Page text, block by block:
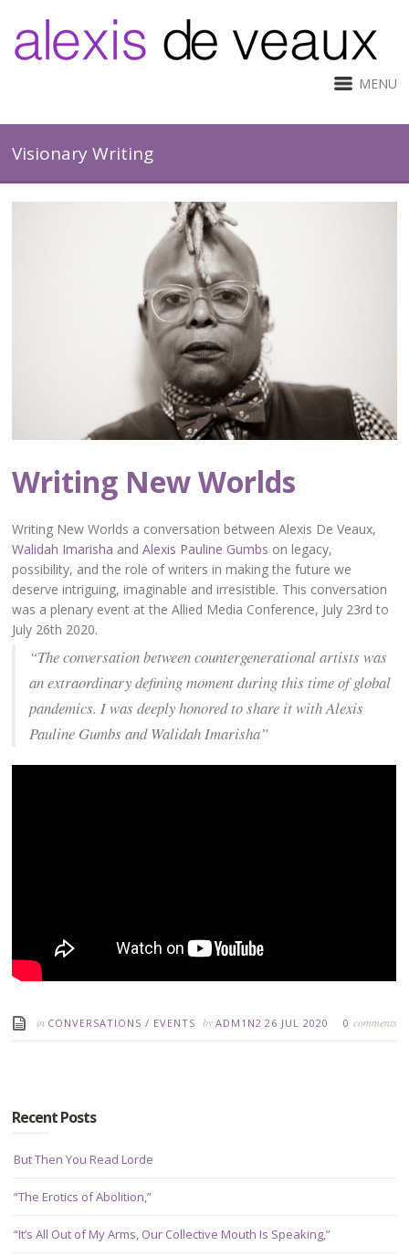
MENU
Visionary Writing
Writing New Worlds
Writing New Worlds a conversation between Alexis De Veaux,
Walidah Imarisha andAlexis Pauline Gumbs on legacy,
possibility, and the role of writers in making the future we
deserve intriguing, imaginable and irresistible. This conversation
was a plenary event at the Allied Media Conference, July 23rd to
July 26th 2020.
“The conversation between countergenerational artists was
an extraordinary defining moment during this time of global
pandemics. I was deeply honored to share it with Alexis
Pauline Gumbs and Walidah Imarisha”
in CONVERSATIONS / EVENTS byADM1N2 26 JUL 2020 0 comments
Recent Posts
But Then You Read Lorde
“The Erotics of Abolition,”
“It’s All Out of My Arms, Our Collective Mouth Is Speaking,”